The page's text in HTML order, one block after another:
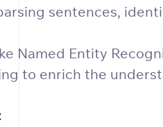
sentences,
Named Entity
to enrich the